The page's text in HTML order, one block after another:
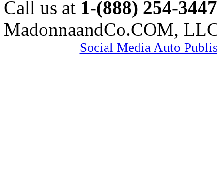
Call us at 1-(888) 254-3447
MadonnaandCo.COM,
Social Media Auto